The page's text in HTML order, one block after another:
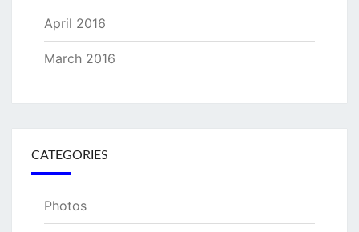
April 2016
March 2016
CATEGORIES
Photos